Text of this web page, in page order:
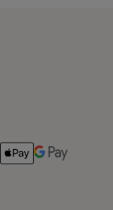
Method
MethodMethod
Apple Pay Payment
Google Pay